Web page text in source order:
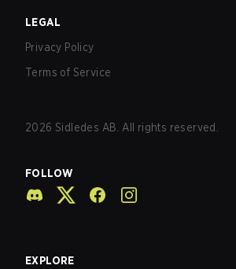
LEGAL
Privacy Policy
Terms of Service
2026 Sidledes AB. All rights reserved.
FOLLOW
EXPLORE